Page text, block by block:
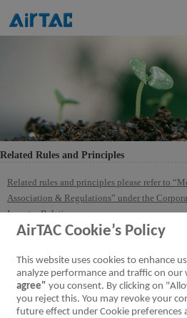
Related Rules and Principles
Related rules and principles please refer to
Association & Regulations” under the
Investor Relations.
AirTAC Cookie’s Policy
This website uses cookies to enhance
analyze performance and traffic on our
agree" you consent. By clicking on
you reject this. You may revoke your
future effect under Cookie